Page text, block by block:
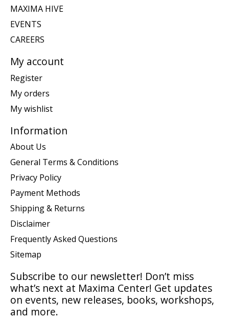
MAXIMA HIVE
EVENTS
CAREERS
My account
Register
My orders
My wishlist
Information
About Us
General Terms & Conditions
Privacy Policy
Payment Methods
Shipping & Returns
Disclaimer
Frequently Asked Questions
Sitemap
Subscribe to our newsletter! Don’t miss
what’s next at Maxima Center! Get updates
on events, new releases, books, workshops,
and more.